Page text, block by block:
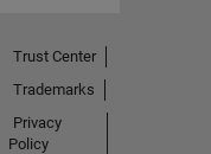
Trust Center
Trademarks
Privacy
Policy